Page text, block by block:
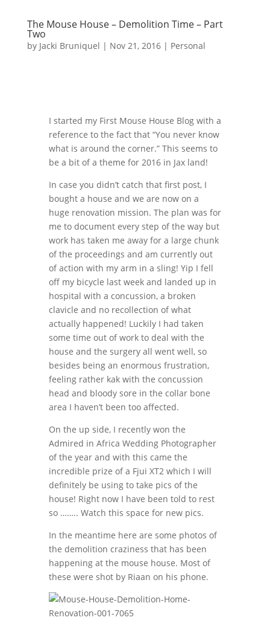
The Mouse House – Demolition Time – Part
Two
by Jacki Bruniquel | Nov 21, 2016| Personal
I started my First Mouse House Blog with a
reference to the fact that “You never know
what is around the corner.” This seems to
be a bit of a theme for 2016 in Jax land!
In case you didn’t catch that first post, I
bought a house and we are now on a
huge renovation mission. The plan was for
me to document every step of the way but
work has taken me away for a large chunk
of the proceedings and am currently out
of action with my arm in a sling! Yip I fell
off my bicycle last week and landed up in
hospital with a concussion, a broken
clavicle and no recollection of what
actually happened! Luckily I had taken
some time out of work to deal with the
house and the surgery all went well, so
besides being an enormous frustration,
feeling rather kak with the concussion
head and bloody sore in the collar bone
area I haven’t been too affected.
On the up side, I recently won the
Admired in Africa Wedding Photographer
of the year and with this came the
incredible prize of a Fjui XT2 which I will
definitely be using to take pics of the
house! Right now I have been told to rest
so …….. Watch this space for new pics.
In the meantime here are some photos of
the demolition craziness that has been
happening at the mouse house. Most of
these were shot by Riaan on his phone.